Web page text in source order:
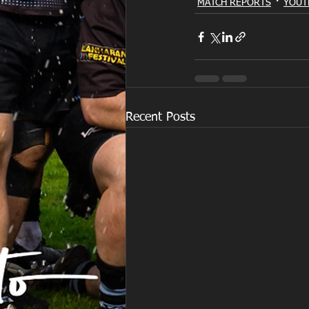
MATCH REPORTS
Recent Posts